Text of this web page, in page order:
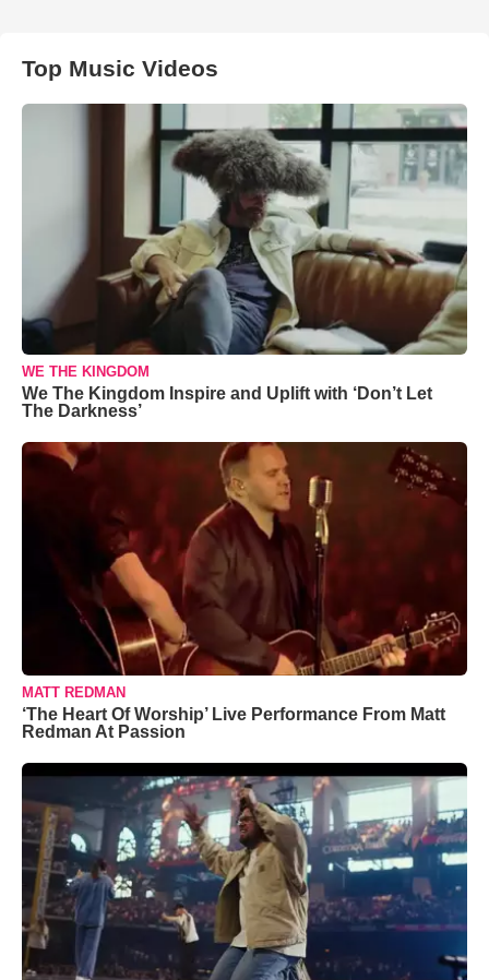
Top Music Videos
WE THE KINGDOM
We The Kingdom Inspire and Uplift with ‘Don’t Let
The Darkness’
MATT REDMAN
‘The Heart Of Worship’ Live Performance From Matt
Redman At Passion